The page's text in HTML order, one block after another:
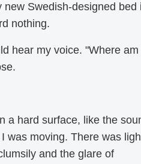
Swedish-designed bed
nothing.
hear my voice. "Where am
a hard surface, like the
was moving. There was
and the glare of